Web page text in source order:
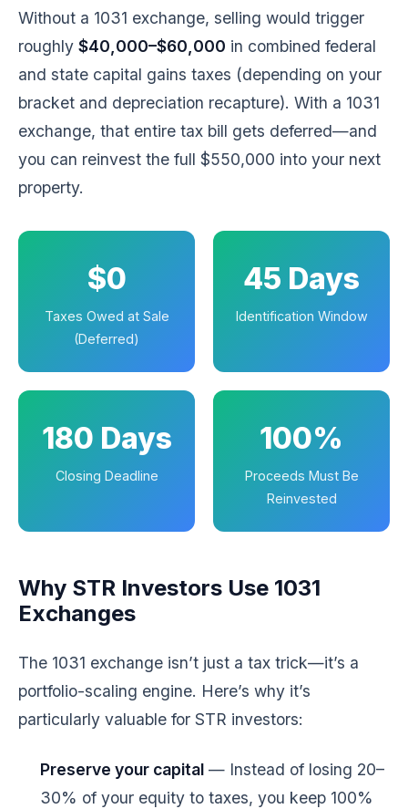
Without a 1031 exchange, selling would trigger
roughly $40,000–$60,000 in combined federal
and state capital gains taxes (depending on your
bracket and depreciation recapture). With a 1031
exchange, that entire tax bill gets deferred—and
you can reinvest the full $550,000 into your next
property.
$0
Taxes Owed at Sale
(Deferred)
45 Days
Identification Window
180 Days
Closing Deadline
100%
Proceeds Must Be
Reinvested
Why STR Investors Use 1031
Exchanges
The 1031 exchange isn’t just a tax trick—it’s a
portfolio-scaling engine. Here’s why it’s
particularly valuable for STR investors:
Preserve your capital — Instead of losing 20–
30% of your equity to taxes, you keep 100%